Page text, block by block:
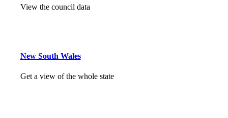
View the council data
New South Wales
Get a view of the whole state